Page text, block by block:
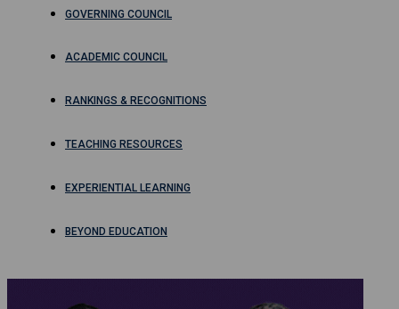
GOVERNING COUNCIL
ACADEMIC COUNCIL
RANKINGS & RECOGNITIONS
TEACHING RESOURCES
EXPERIENTIAL LEARNING
BEYOND EDUCATION